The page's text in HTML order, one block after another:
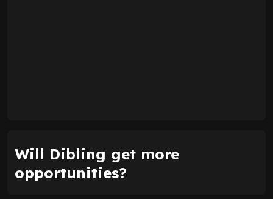
Will Dibling get more
opportunities?